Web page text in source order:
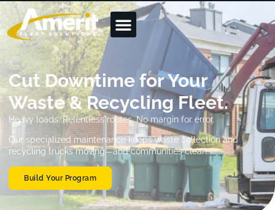
Cut Downtime for Your
Waste & Recycling Fleet.
Heavy loads. Relentless routes. No margin for error.
Our specialized maintenance keeps waste collection and
recycling trucks moving—and communities clean.
Build Your Program